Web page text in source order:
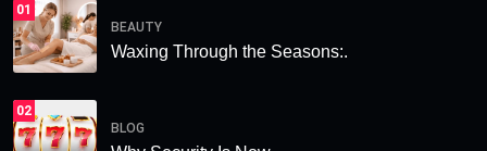
01
BEAUTY
Waxing Through the Seasons:.
02
BLOG